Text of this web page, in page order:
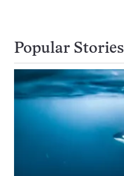
Popular Stories